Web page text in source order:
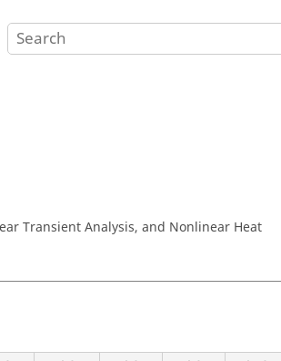
Transient Analysis, and Nonlinear Heat